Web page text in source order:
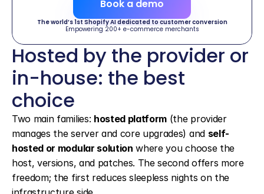
Book a demo
The world’s 1st Shopify AI dedicated to customer conversion
Empowering 200+ e-commerce merchants
Hosted by the provider or
in-house: the best
choice
Two main families: hosted platform (the provider
manages the server and core upgrades) and self-
hosted or modular solution where you choose the
host, versions, and patches. The second offers more
freedom; the first reduces sleepless nights on the